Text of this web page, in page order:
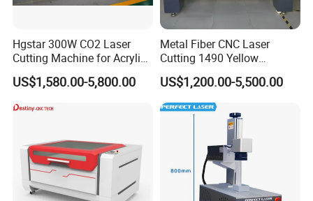
Hgstar 300W CO2 Laser
Cutting Machine for Acrylic
Wood MDF Plywood Metal
and Non- Metal
US$1,580.00-5,800.00
Metal Fiber CNC Laser
Cutting 1490 Yellow
Machine New Model
Engraving Machine
US$1,200.00-5,500.00